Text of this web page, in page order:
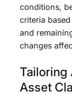
conditions,
criteria
and
changes
Tailoring
Asset